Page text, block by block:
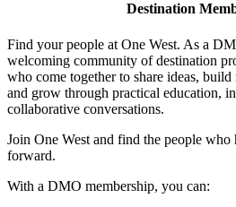
Destination
Find your people at One West. As a
welcoming community of destination
who come together to share ideas,
and grow through practical education,
collaborative conversations.
Join One West and find the people
forward.
With a DMO membership, you can: